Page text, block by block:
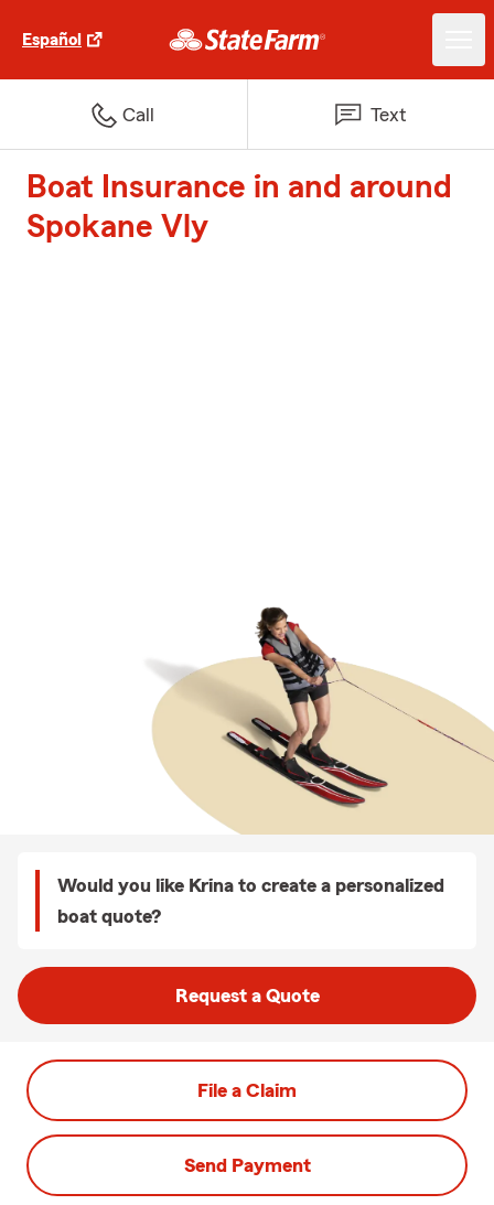
Español
Call Text
Boat Insurance in and around
Spokane Vly
Would you like Krina to create a personalized
boat quote?
Request a Quote
File a Claim
Send Payment